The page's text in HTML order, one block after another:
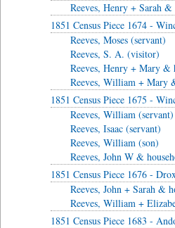
Reeves, Henry + Sarah &
1851 Census Piece 1674 -
Reeves, Moses (servant)
Reeves, S. A. (visitor)
Reeves, Henry + Mary &
Reeves, William + Mary
1851 Census Piece 1675 -
Reeves, William (servant)
Reeves, Isaac (servant)
Reeves, William (son)
Reeves, John W &
1851 Census Piece 1676 -
Reeves, John + Sarah &
Reeves, William +
1851 Census Piece 1683 -